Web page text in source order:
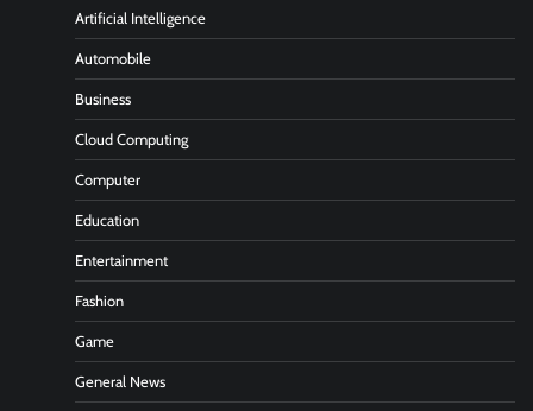
Artificial Intelligence
Automobile
Business
Cloud Computing
Computer
Education
Entertainment
Fashion
Game
General News